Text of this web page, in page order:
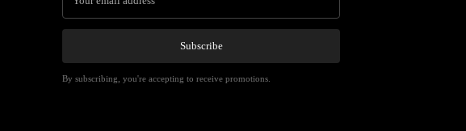
Subscribe
By subscribing, you're accepting to receive promotions.